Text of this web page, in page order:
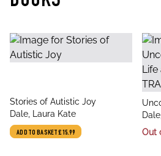
title
Stories of Autistic Joy
author
Dale, Laura Kate
ADD TO BASKET£15.99
title
Life
Out